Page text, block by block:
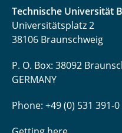
Technische Universität
Universitätsplatz 2
38106 Braunschweig
P. O. Box: 38092
GERMANY
Phone: +49 (0) 531 391-0